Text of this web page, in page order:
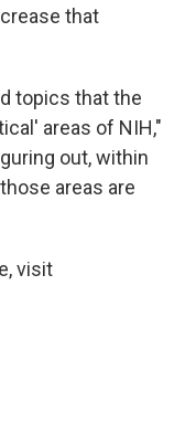
that
topics that the
areas of NIH,"
out, within
areas are
visit